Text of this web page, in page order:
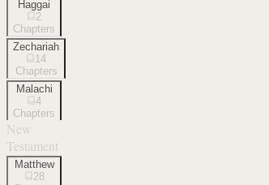
Haggai
2
Chapters
Zechariah
14
Chapters
Malachi
4
Chapters
New
Testament
Matthew
28